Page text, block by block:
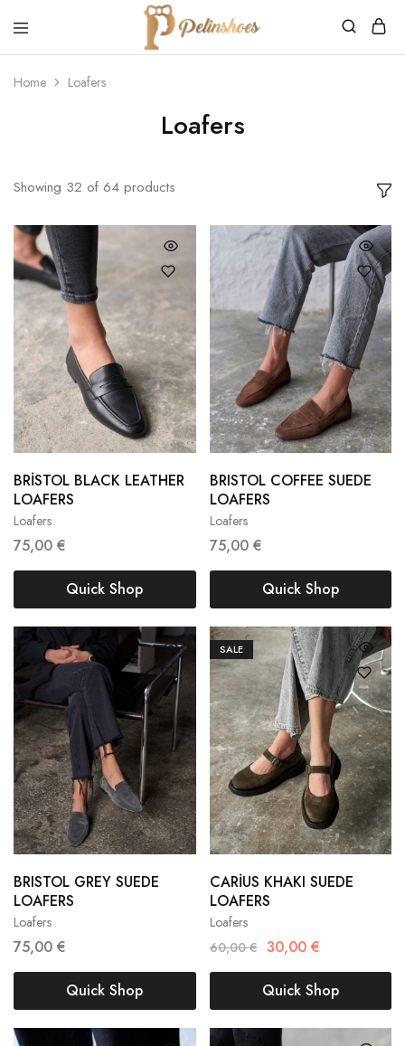
Pelin's
Europe
Home Loafers
Loafers
Showing 32 of 64 products
Loafers
BRİSTOL BLACK LEATHER
LOAFERS
75,00 €
Quick Shop
Loafers
BRISTOL COFFEE SUEDE
LOAFERS
75,00 €
36 37
38
39
Quick Shop
Loafers
BRISTOL GREY SUEDE
LOAFERS
75,00 €
36 37
38
39
Quick Shop
SALE
Loafers
CARİUS KHAKI SUEDE
LOAFERS
60,00€ 30,00 €
36 37
38
39
Quick Shop